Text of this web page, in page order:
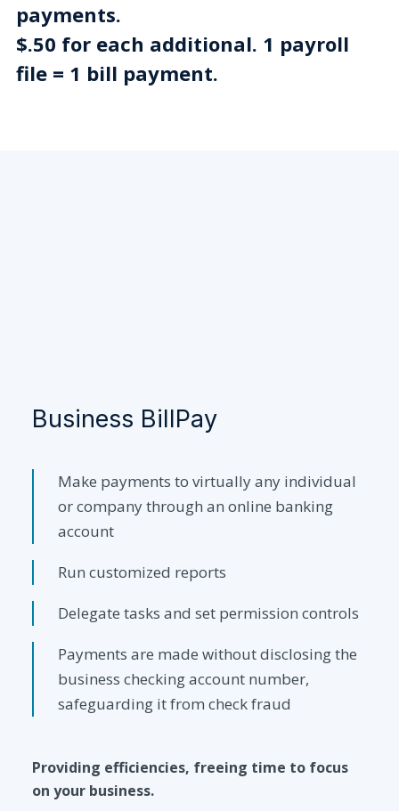
payments.
$.50 for each additional. 1 payroll
file = 1 bill payment.
Business BillPay
Make payments to virtually any individual
or company through an online banking
account
Run customized reports
Delegate tasks and set permission controls
Payments are made without disclosing the
business checking account number,
safeguarding it from check fraud
Providing efficiencies, freeing time to focus
on your business.